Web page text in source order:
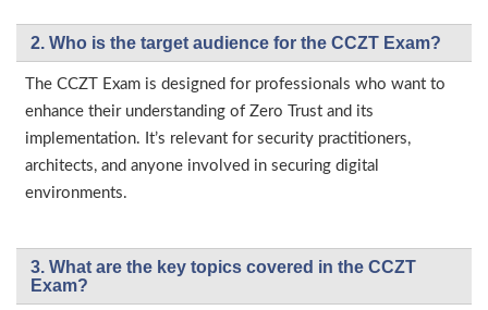
2. Who is the target audience for the CCZT Exam?
The CCZT Exam is designed for professionals who want to
enhance their understanding of Zero Trust and its
implementation. It’s relevant for security practitioners,
architects, and anyone involved in securing digital
environments.
3. What are the key topics covered in the CCZT
Exam?